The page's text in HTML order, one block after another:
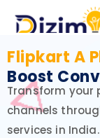
Flipkart A
Boost
Transform your
channels
services in